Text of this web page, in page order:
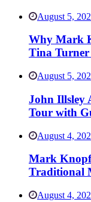
August 5,
Why Mark
Tina Turner
August 5,
John Illsley
Tour with
August 4,
Mark
Traditional
August 4,